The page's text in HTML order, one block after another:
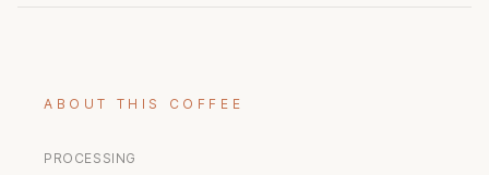
ABOUT THIS COFFEE
PROCESSING